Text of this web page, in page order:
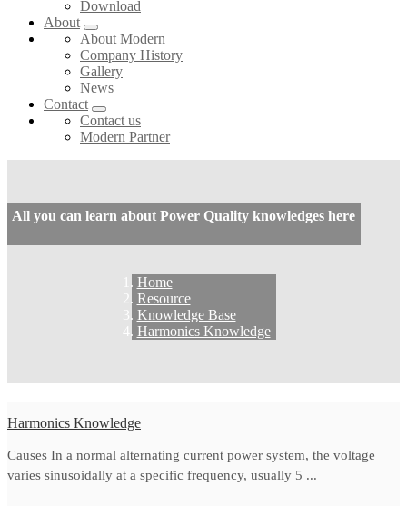
Download
About
About Modern
Company History
Gallery
News
Contact
Contact us
Modern Partner
All you can learn about Power Quality knowledges here
Home
Resource
Knowledge Base
Harmonics Knowledge
Harmonics Knowledge
Causes In a normal alternating current power system, the voltage
varies sinusoidally at a specific frequency, usually 5 ...